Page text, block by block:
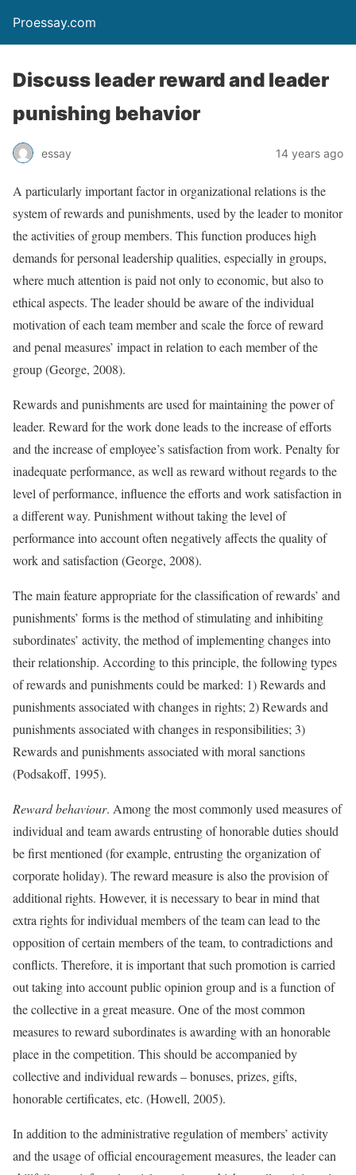
Proessay.com
Discuss leader reward and leader
punishing behavior
essay 14 years ago
A particularly important factor in organizational relations is the
system of rewards and punishments, used by the leader to monitor
the activities of group members. This function produces high
demands for personal leadership qualities, especially in groups,
where much attention is paid not only to economic, but also to
ethical aspects. The leader should be aware of the individual
motivation of each team member and scale the force of reward
and penal measures’ impact in relation to each member of the
group (George, 2008).
Rewards and punishments are used for maintaining the power of
leader. Reward for the work done leads to the increase of efforts
and the increase of employee’s satisfaction from work. Penalty for
inadequate performance, as well as reward without regards to the
level of performance, influence the efforts and work satisfaction in
a different way. Punishment without taking the level of
performance into account often negatively affects the quality of
work and satisfaction (George, 2008).
The main feature appropriate for the classification of rewards’ and
punishments’ forms is the method of stimulating and inhibiting
subordinates’ activity, the method of implementing changes into
their relationship. According to this principle, the following types
of rewards and punishments could be marked: 1) Rewards and
punishments associated with changes in rights; 2) Rewards and
punishments associated with changes in responsibilities; 3)
Rewards and punishments associated with moral sanctions
(Podsakoff, 1995).
Reward behaviour. Among the most commonly used measures of
individual and team awards entrusting of honorable duties should
be first mentioned (for example, entrusting the organization of
corporate holiday). The reward measure is also the provision of
additional rights. However, it is necessary to bear in mind that
extra rights for individual members of the team can lead to the
opposition of certain members of the team, to contradictions and
conflicts. Therefore, it is important that such promotion is carried
out taking into account public opinion group and is a function of
the collective in a great measure. One of the most common
measures to reward subordinates is awarding with an honorable
place in the competition. This should be accompanied by
collective and individual rewards – bonuses, prizes, gifts,
honorable certificates, etc. (Howell, 2005).
In addition to the administrative regulation of members’ activity
and the usage of official encouragement measures, the leader can